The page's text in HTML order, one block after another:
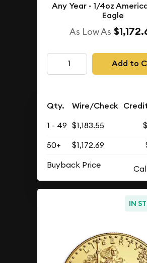
Any Year - 1/4oz
Eagle
As Low As
Add to
Qty. Wire/Check
1 - 49 $1,183.55
50+
$1,172.69
Buyback Price
IN